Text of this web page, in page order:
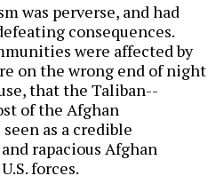
was perverse, and had
consequences.
were affected by
on the wrong end of night
that the Taliban--
of the Afghan
as a credible
rapacious Afghan
forces.